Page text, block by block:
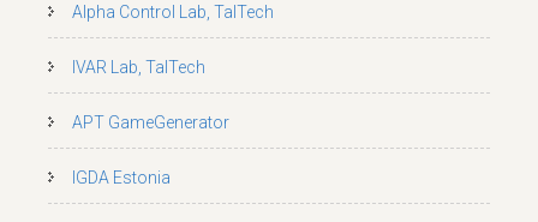
Alpha Control Lab, TalTech
IVAR Lab, TalTech
APT GameGenerator
IGDA Estonia